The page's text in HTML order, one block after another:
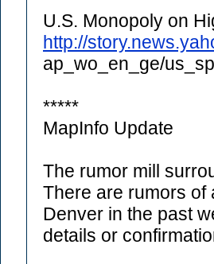
U.S. Monopoly on
http://
ap_wo_en_ge/
*****
MapInfo Update
The rumor mill
There are rumors of
Denver in the past
details or